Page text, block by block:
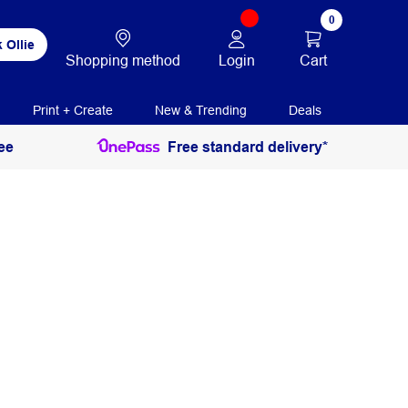
Ollie
Shopping method Login
0
Cart
Print + Create New & Trending Deals
Free standard delivery*